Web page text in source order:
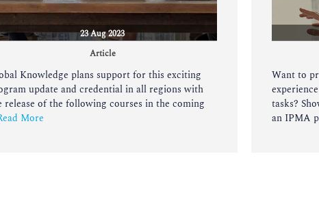
23 Aug 2023
Article
Knowledge plans support for this exciting
update and credential in all regions with
release of the following courses in the coming
More
Want to
tasks?
an IPMA